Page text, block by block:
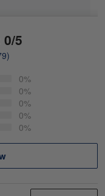
5
0%
0%
0%
0%
0%